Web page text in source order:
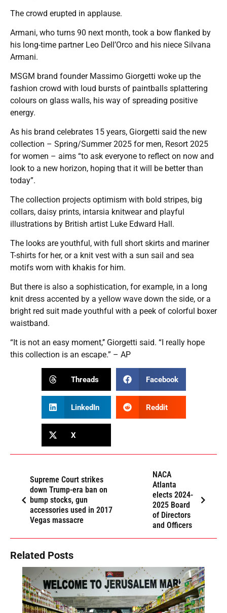
The crowd erupted in applause.
Armani, who turns 90 next month, took a bow flanked by
his long-time partner Leo Dell’Orco and his niece Silvana
Armani.
MSGM brand founder Massimo Giorgetti woke up the
fashion crowd with loud bursts of paintballs splattering
colours on glass walls, his way of spreading positive
energy.
As his brand celebrates 15 years, Giorgetti said the new
collection – Spring/Summer 2025 for men, Resort 2025
for women – aims “to ask everyone to reflect on now and
look to a new horizon, hoping that it will be better than
today”.
The collection projects optimism with bold stripes, big
collars, daisy prints, intarsia knitwear and playful
illustrations by British artist Luke Edward Hall.
The looks are youthful, with full short skirts and mariner
T-shirts for her, or a knit vest with a sun sail and sea
motifs worn with khakis for him.
But there is also a sophistication, for example, in a long
knit dress accented by a yellow wave down the side, or a
bright red suit made youthful with a peek of colorful boxer
waistband.
“It is not an easy moment,’’ Giorgetti said. “I really hope
this collection is an escape.” – AP
Threads Facebook
LinkedIn Reddit
X
Supreme Court strikes
down Trump-era ban on
bump stocks, gun
accessories used in 2017
Vegas massacre
NACA
Atlanta
elects 2024-
2025 Board
of Directors
and Officers
Related Posts